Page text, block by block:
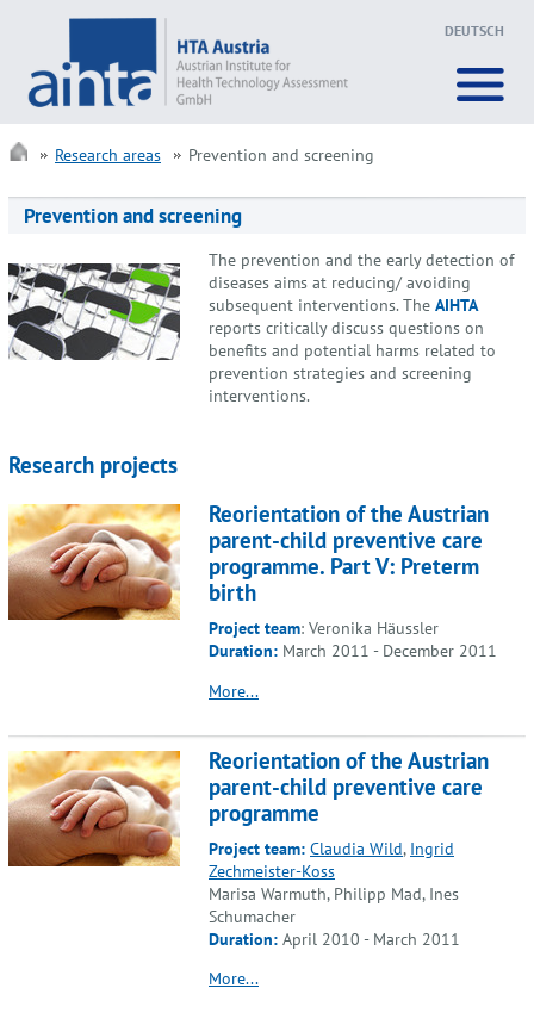
DEUTSCH
Research areas Prevention and screening
Prevention and screening
The prevention and the early detection of
diseases aims at reducing/ avoiding
subsequent interventions. The AIHTA
reports critically discuss questions on
benefits and potential harms related to
prevention strategies and screening
interventions.
Research projects
Reorientation of the Austrian
parent-child preventive care
programme. Part V: Preterm
birth
Project team: Veronika Häussler
Duration: March 2011 - December 2011
More...
Reorientation of the Austrian
parent-child preventive care
programme
Project team: Claudia Wild, Ingrid
Zechmeister-Koss
Marisa Warmuth, Philipp Mad, Ines
Schumacher
Duration: April 2010 - March 2011
More...